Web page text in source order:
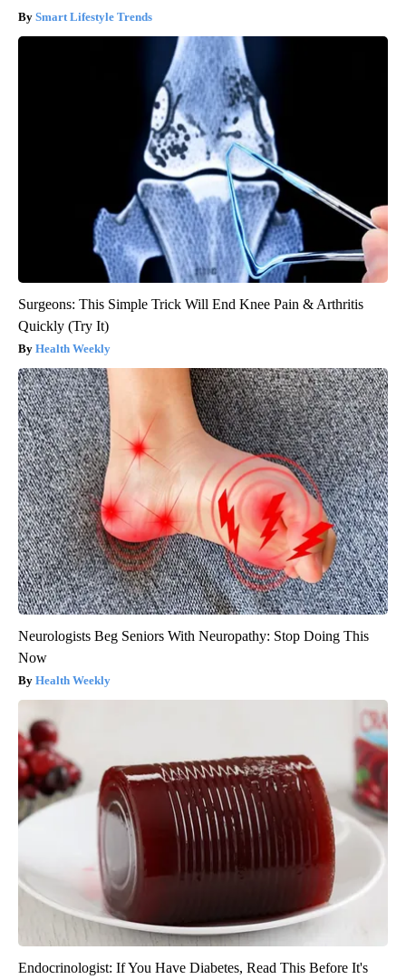
Smart Lifestyle Trends
Surgeons: This Simple Trick Will End Knee Pain & Arthritis
Quickly (Try It)
Health Weekly
Neurologists Beg Seniors With Neuropathy: Stop Doing This
Now
Health Weekly
Endocrinologist: If You Have Diabetes, Read This Before It's